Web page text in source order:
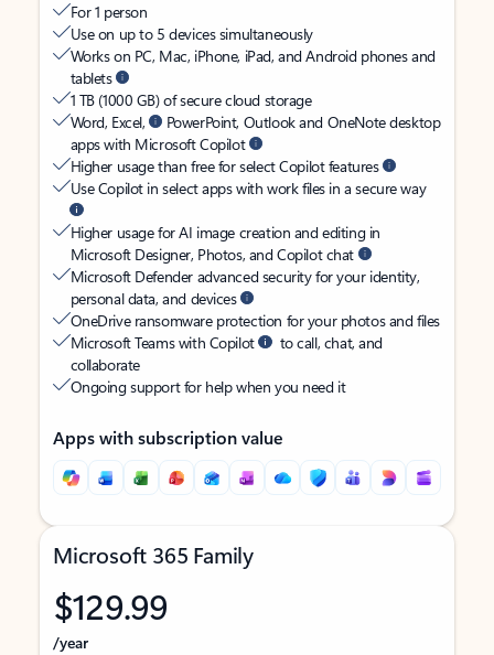
For 1 person
Use on up to 5 devices simultaneously
Works on PC, Mac, iPhone, iPad, and Android phones and
tablets
1 TB (1000 GB) of secure cloud storage
Word, Excel,
PowerPoint, Outlook and OneNote desktop
apps with Microsoft Copilot
Higher usage than free for select Copilot features
Use Copilot in select apps with work files in a secure way
Higher usage for AI image creation and editing in
Microsoft Designer, Photos, and Copilot chat
Microsoft Defender advanced security for your identity,
personal data, and devices
OneDrive ransomware protection for your photos and files
Microsoft Teams with Copilot
to call, chat, and
collaborate
Ongoing support for help when you need it
Apps with subscription value
Microsoft 365 Family
$129.99
/year